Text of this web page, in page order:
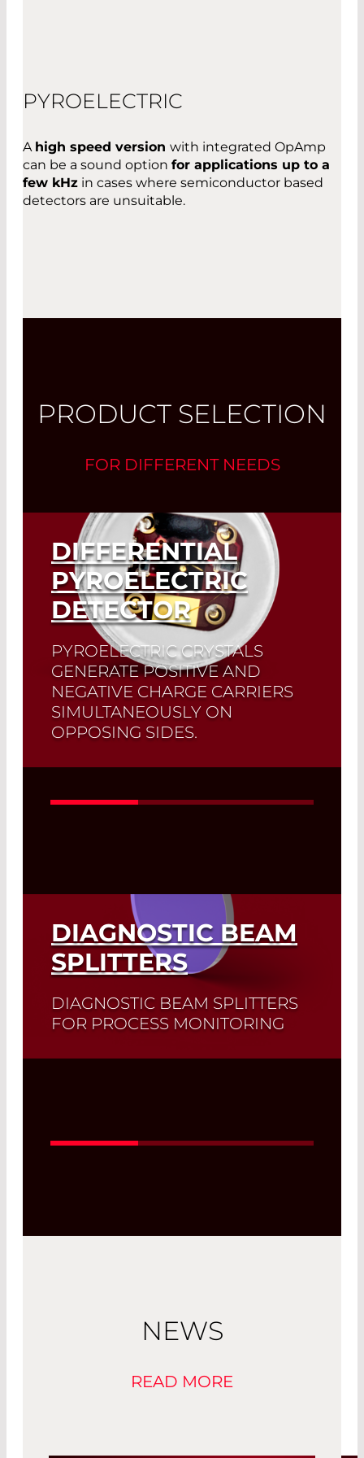
PYROELECTRIC
A high speed version with integrated OpAmp
can be a sound option for applications up to a
few kHz in cases where semiconductor based
detectors are unsuitable.
PRODUCT SELECTION
FOR DIFFERENT NEEDS
DIFFERENTIAL
PYROELECTRIC
DETECTOR
PYROELECTRIC CRYSTALS
GENERATE POSITIVE AND
NEGATIVE CHARGE CARRIERS
SIMULTANEOUSLY ON
OPPOSING SIDES.
The LD21XX and DD31XX series are
which both crystal sides are amplified
DIAGNOSTIC BEAM
SPLITTERS
DIAGNOSTIC BEAM SPLITTERS
FOR PROCESS MONITORING
Dichroic mirrors separate or combine
ranges, as well as beam diagnostics.
NEWS
READ MORE